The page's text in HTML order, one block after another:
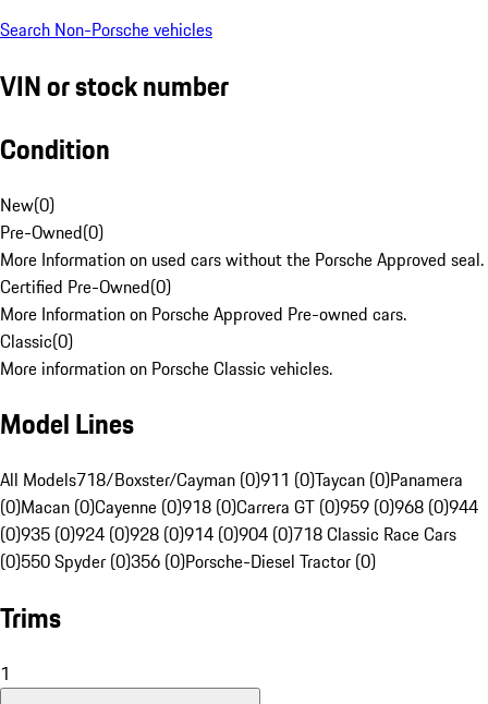
Search Non-Porsche vehicles
VIN or stock number
Condition
New(0)
Pre-Owned(0)
More Information on used cars without the Porsche Approved seal.
Certified Pre-Owned(0)
More Information on Porsche Approved Pre-owned cars.
Classic(0)
More information on Porsche Classic vehicles.
Model Lines
All Models718/Boxster/Cayman (0)911 (0)Taycan (0)Panamera
(0)Macan (0)Cayenne (0)918 (0)Carrera GT (0)959 (0)968 (0)944
(0)935 (0)924 (0)928 (0)914 (0)904 (0)718 Classic Race Cars
(0)550 Spyder (0)356 (0)Porsche-Diesel Tractor (0)
Trims
1